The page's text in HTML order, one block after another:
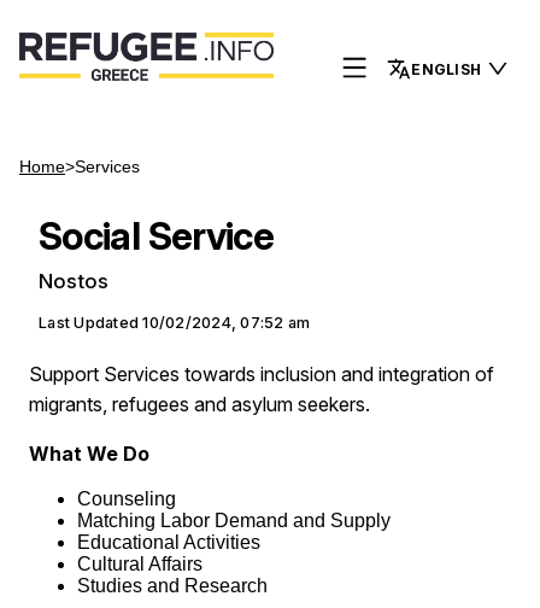
ENGLISH
Home>Services
Social Service
Nostos
Last Updated 10/02/2024, 07:52 am
Support Services towards inclusion and integration of
migrants, refugees and asylum seekers.
What We Do
Counseling
Matching Labor Demand and Supply
Educational Activities
Cultural Affairs
Studies and Research